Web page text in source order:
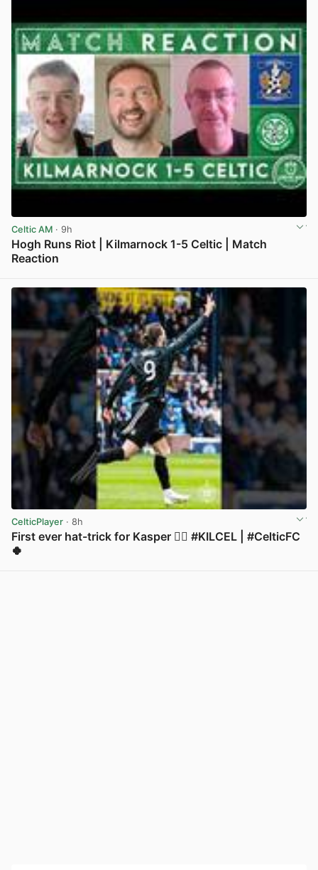
Celtic AM · 9h
Hogh Runs Riot | Kilmarnock 1-5 Celtic | Match
Reaction
CelticPlayer · 8h
First ever hat-trick for Kasper 😮‍💨 #KILCEL | #CelticFC
🍀